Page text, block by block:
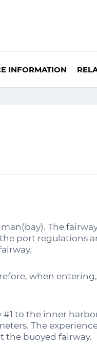
INFORMATION
The
port regulations
when
to the inner
The
the buoyed fairway.